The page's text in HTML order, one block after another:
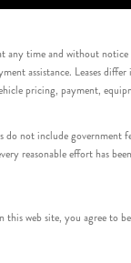
time and without
assistance. Leases
pricing, payment,
not include
effort has
web site, you agree to